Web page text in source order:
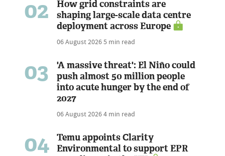
02
How grid constraints are
shaping large-scale data centre
deployment across Europe
06 August 20265 min read
03
'A massive threat': El Niño could
push almost 50 million people
into acute hunger by the end of
2027
06 August 20264 min read
04
Temu appoints Clarity
Environmental to support EPR